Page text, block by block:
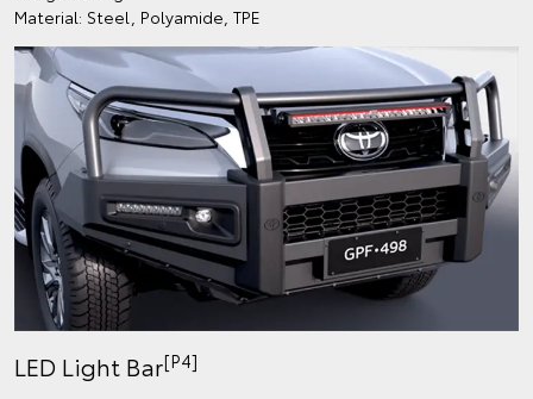
Material: Steel, Polyamide, TPE
LED Light Bar[P4]